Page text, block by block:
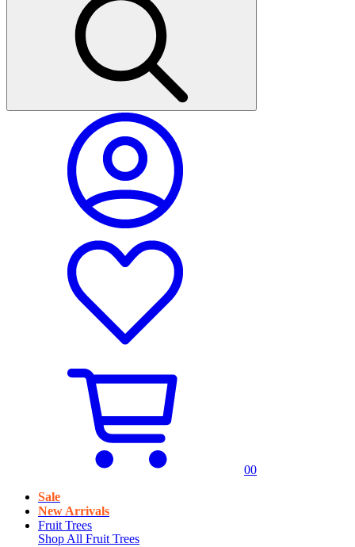
00
Sale
New Arrivals
Fruit Trees
Shop All Fruit Trees